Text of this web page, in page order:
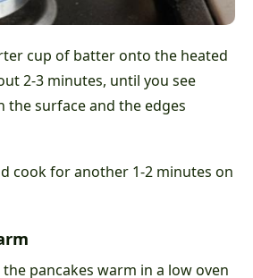
cup of batter onto the heated
2-3 minutes, until you see
the surface and the edges
cook for another 1-2 minutes on
pancakes warm in a low oven